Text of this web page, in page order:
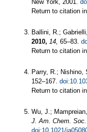
New York, 2001.
Return to citation
Ballini, R.;
2010, 14, 65–83.
Return to citation
Parry, R.; Nishino,
152–167.
Return to citation
Wu, J.;
J. Am. Chem. Soc.
doi:10.1021/